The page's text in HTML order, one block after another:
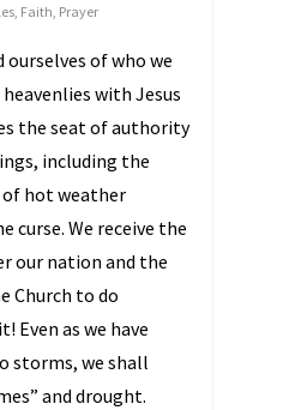
, Faith, Prayer
of who we
with Jesus
the seat of authority
including the
of hot weather
curse. We receive the
our nation and the
Church to do
Even as we have
storms, we shall
and drought.